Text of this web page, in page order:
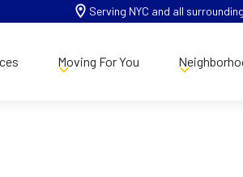
Serving NYC and all surrounding
Moving For You